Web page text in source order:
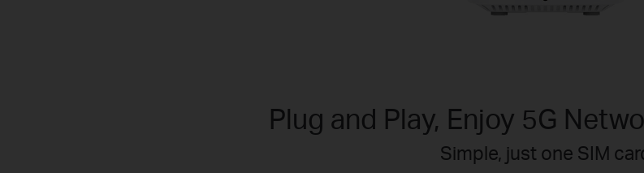
Plug and Play, Enjoy 5G
Simple, just one SIM